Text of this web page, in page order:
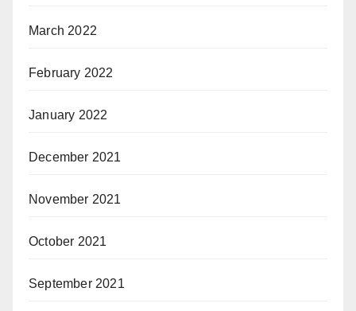
March 2022
February 2022
January 2022
December 2021
November 2021
October 2021
September 2021